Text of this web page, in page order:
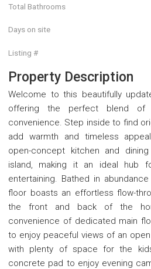
Total Bathrooms
Days on site
Listing #
Property Description
Welcome to this beautifully
offering the perfect blend of
convenience. Step inside to find
add warmth and timeless
open-concept kitchen and
island, making it an ideal hub
entertaining. Bathed in
floor boasts an effortless flow-
the front and back of the
convenience of dedicated main
to enjoy peaceful views of an
with plenty of space for the
concrete pad to enjoy evening